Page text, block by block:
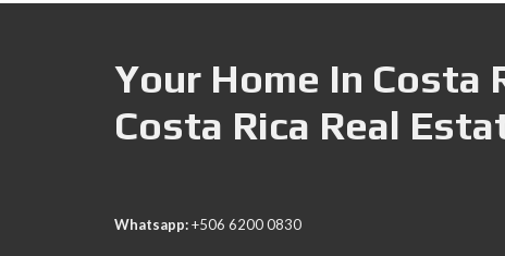
Your Home In Costa
Costa Rica Real
Whatsapp:+506 6200 0830